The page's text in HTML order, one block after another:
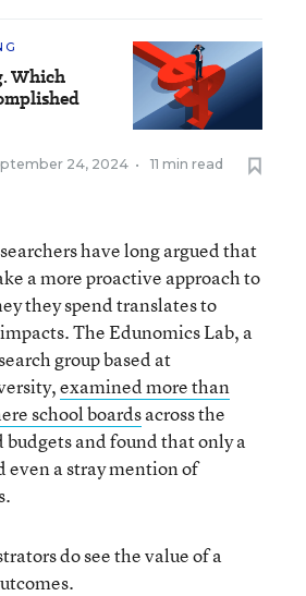
Which
24, 2024 • 11 min read
have long argued that
a more proactive approach to
they spend translates to
The Edunomics Lab, a
group based at
examined more than
school boardsacross the
budgets and found that only a
even a stray mention of
do see the value of a